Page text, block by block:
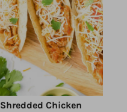
Shredded Chicken